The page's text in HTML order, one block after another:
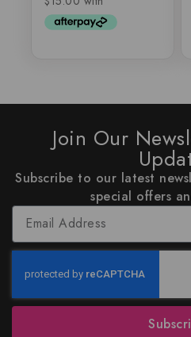
Join Our
Subscribe to our latest
special offers